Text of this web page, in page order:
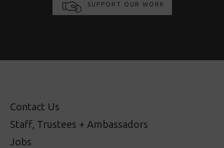
SUPPORT OUR WORK
Contact Us
Staff, Trustees + Ambassadors
Jobs